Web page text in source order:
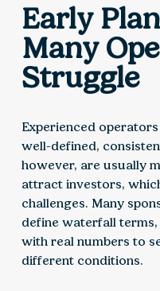
Early
Many
Struggle
Experienced
well-defined,
however, are usually
attract investors,
challenges. Many
define waterfall
with real numbers to
different conditions.